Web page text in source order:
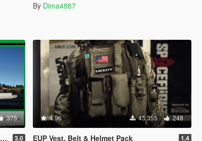
By Dima4887
375
3.0
4.96 45 355 248
EUP Vest, Belt & Helmet Pack 1.4